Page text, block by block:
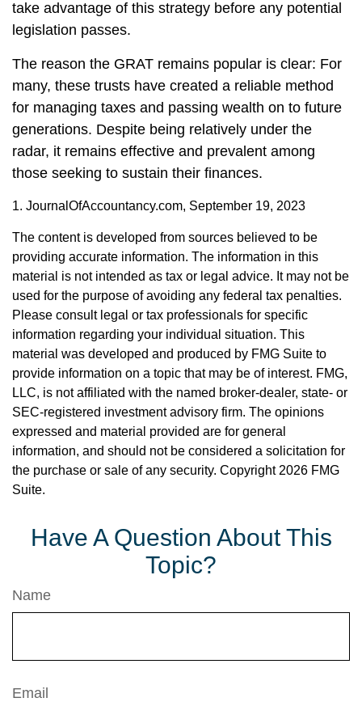
take advantage of this strategy before any potential
legislation passes.
The reason the GRAT remains popular is clear: For
many, these trusts have created a reliable method
for managing taxes and passing wealth on to future
generations. Despite being relatively under the
radar, it remains effective and prevalent among
those seeking to sustain their finances.
1. JournalOfAccountancy.com, September 19, 2023
The content is developed from sources believed to be
providing accurate information. The information in this
material is not intended as tax or legal advice. It may not be
used for the purpose of avoiding any federal tax penalties.
Please consult legal or tax professionals for specific
information regarding your individual situation. This
material was developed and produced by FMG Suite to
provide information on a topic that may be of interest. FMG,
LLC, is not affiliated with the named broker-dealer, state- or
SEC-registered investment advisory firm. The opinions
expressed and material provided are for general
information, and should not be considered a solicitation for
the purchase or sale of any security. Copyright 2026 FMG
Suite.
Have A Question About This
Topic?
Name
Email